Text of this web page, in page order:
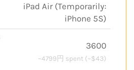
iPad Air (Temporarily:
iPhone 5S)
3600
~4799円 spent (~$43)